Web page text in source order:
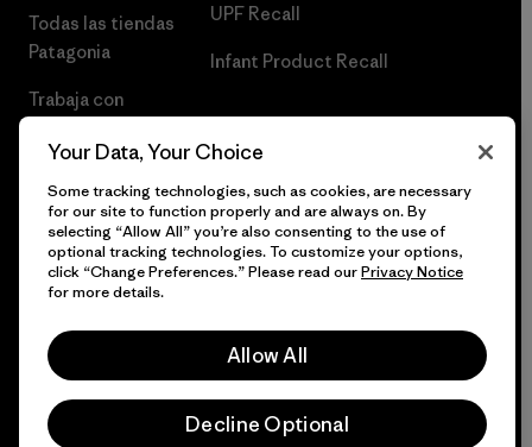
Todas las tiendas
Patagonia
Trabaja con
UPF Recall
Infant Product Recall
© 2026 Patagonia, Inc. Todos los derechos reservados.
Your Data, Your Choice
Some tracking technologies, such as cookies, are necessary
for our site to function properly and are always on. By
selecting “Allow All” you’re also consenting to the use of
optional tracking technologies. To customize your options,
click “Change Preferences.” Please read ourPrivacy Notice
for more details.
Allow All
Decline Optional